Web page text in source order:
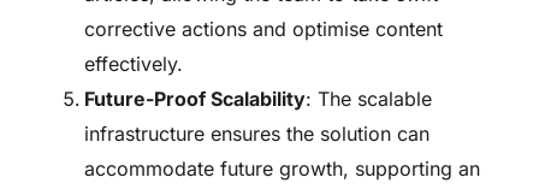
corrective actions and optimise content
effectively.
Future-Proof Scalability: The scalable
infrastructure ensures the solution can
accommodate future growth, supporting an